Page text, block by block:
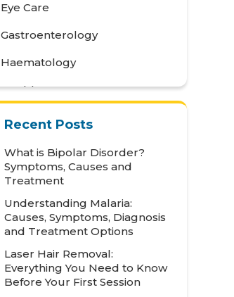
Eye Care
Gastroenterology
Haematology
Health Awareness
Health Care
Hematology
Hepatology
Internal Medicine
Mental Health and Behavioural
Sciences
Recent Posts
What is Bipolar Disorder?
Symptoms, Causes and
Treatment
Understanding Malaria:
Causes, Symptoms, Diagnosis
and Treatment Options
Laser Hair Removal:
Everything You Need to Know
Before Your First Session